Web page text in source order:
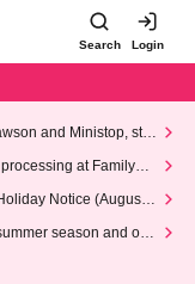
Search Login
and Ministop, star
at FamilyMa
Notice (August 1
season and our